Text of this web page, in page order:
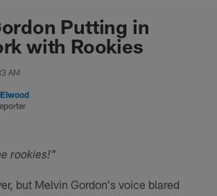
Site | Los
Putting in
with Rookies
AM
rookies!"
but Melvin Gordon's voice blared